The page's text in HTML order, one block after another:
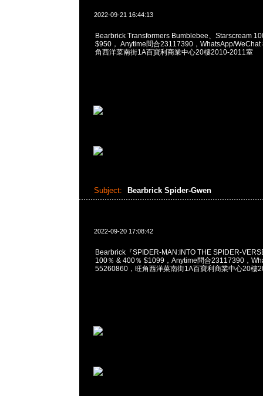
2022-09-21 16:44:13
Bearbrick Transformers Bumblebee、Starscream
$950， Anytime問合23117390，WhatsApp/
角西洋菜南街1A百寶利商業中心20樓2010-2011室
Subject: Bearbrick Spider-Gwen
2022-09-20 17:08:42
Bearbrick『SPIDER-MAN:INTO THE SPIDER-
100％ & 400％ $1099，Anytime問合23117390，
55260860，旺角西洋菜南街1A百寶利商業中心20樓